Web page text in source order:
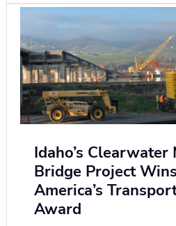
Idaho’s
Bridge Project
America’s
Award